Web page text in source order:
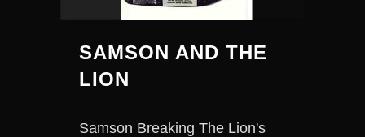
SAMSON AND THE
LION
Samson Breaking The Lion's